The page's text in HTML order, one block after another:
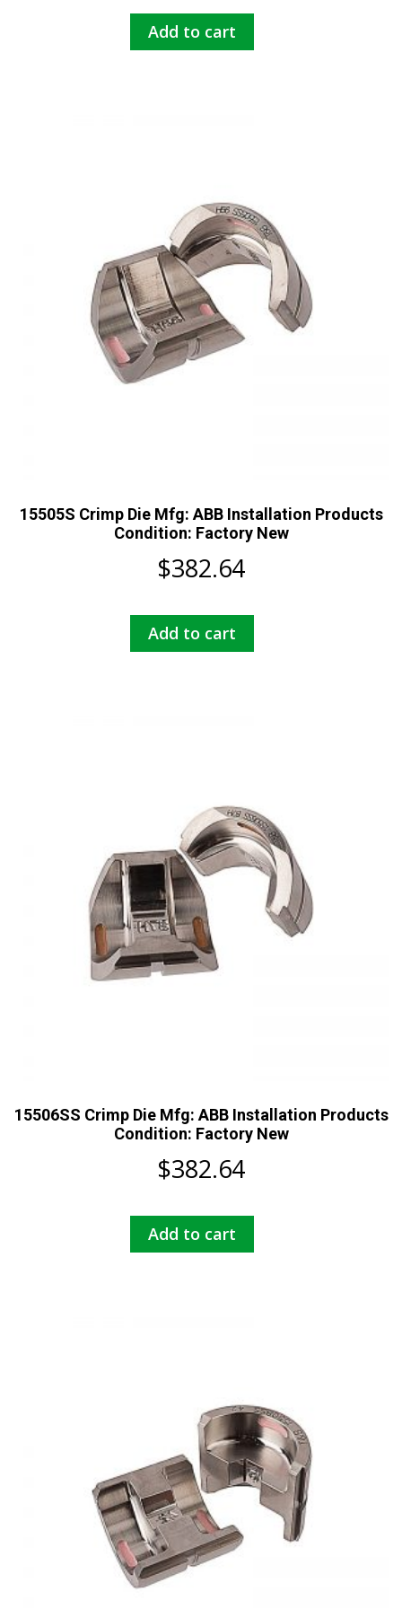
Add to cart
15505S Crimp Die Mfg: ABB Installation Products
Condition: Factory New
$382.64
Add to cart
15506SS Crimp Die Mfg: ABB Installation Products
Condition: Factory New
$382.64
Add to cart